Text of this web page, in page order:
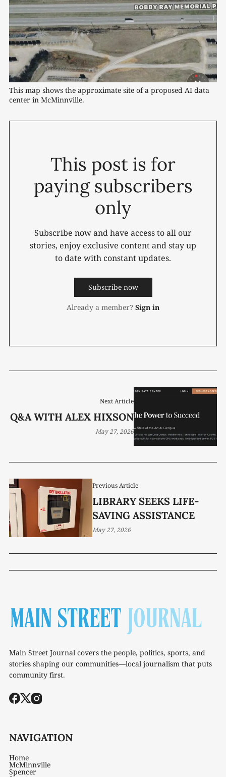
This map shows the approximate site of a proposed AI data
center in McMinnville.
This post is for
paying subscribers
only
Subscribe now and have access to all our
stories, enjoy exclusive content and stay up
to date with constant updates.
Subscribe now
Already a member? Sign in
Previous Article
LIBRARY SEEKS LIFE-
SAVING ASSISTANCE
May 27, 2026
Next Article
Q&A WITH ALEX HIXSON
May 27, 2026
Main Street Journal covers the people, politics, sports, and
stories shaping our communities—local journalism that puts
community first.
NAVIGATION
Home
McMinnville
Spencer